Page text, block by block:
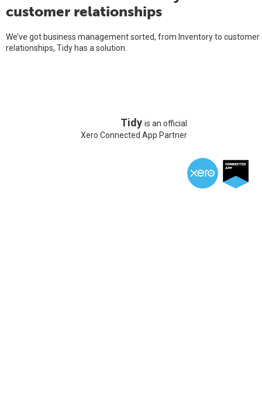
customer relationships
We’ve got business management sorted, from Inventory to customer
relationships, Tidy has a solution.
Tidy is an official
Xero Connected App Partner